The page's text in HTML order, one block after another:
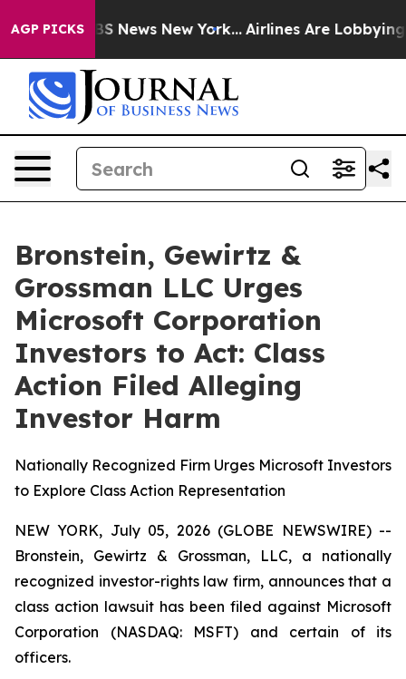
AGP PICKS
was CBS News New York... Airlines Are Lobbying To
Bronstein, Gewirtz &
Grossman LLC Urges
Microsoft Corporation
Investors to Act: Class
Action Filed Alleging
Investor Harm
Nationally Recognized Firm Urges Microsoft Investors
to Explore Class Action Representation
NEW YORK, July 05, 2026 (GLOBE NEWSWIRE) --
Bronstein, Gewirtz & Grossman, LLC, a nationally
recognized investor-rights law firm, announces that a
class action lawsuit has been filed against Microsoft
Corporation (NASDAQ: MSFT) and certain of its
officers.